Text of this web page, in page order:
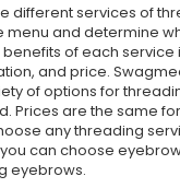
different services of
menu and determine
benefits of each service
and price.
of options for
Prices are the same
any threading
can choose
eyebrows.